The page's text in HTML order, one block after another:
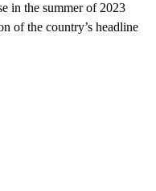
in the summer of 2023
of the country’s headline